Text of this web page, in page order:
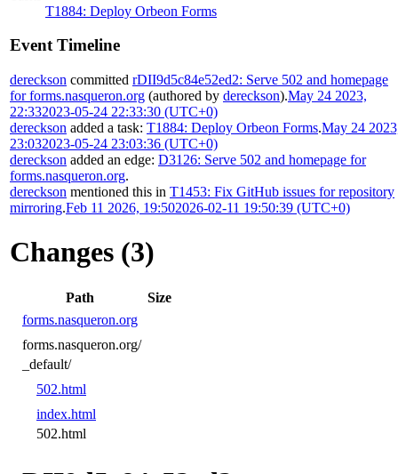
T1884: Deploy Orbeon Forms
Event Timeline
dereckson committed rDII9d5c84e52ed2: Serve 502 and homepage
for forms.nasqueron.org (authored by dereckson).May 24 2023,
22:332023-05-24 22:33:30 (UTC+0)
dereckson added a task: T1884: Deploy Orbeon Forms.May 24
23:032023-05-24 23:03:36 (UTC+0)
dereckson added an edge: D3126: Serve 502 and homepage for
forms.nasqueron.org.
dereckson mentioned this in T1453: Fix GitHub issues for repository
mirroring.Feb 11 2026, 19:502026-02-11 19:50:39 (UTC+0)
Changes (3)
Path
Size
forms.nasqueron.org
forms.nasqueron.org/
_default/
502.html
index.html
502.html